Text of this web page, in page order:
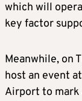
which will
key factor
Meanwhile, on
host an event
Airport to